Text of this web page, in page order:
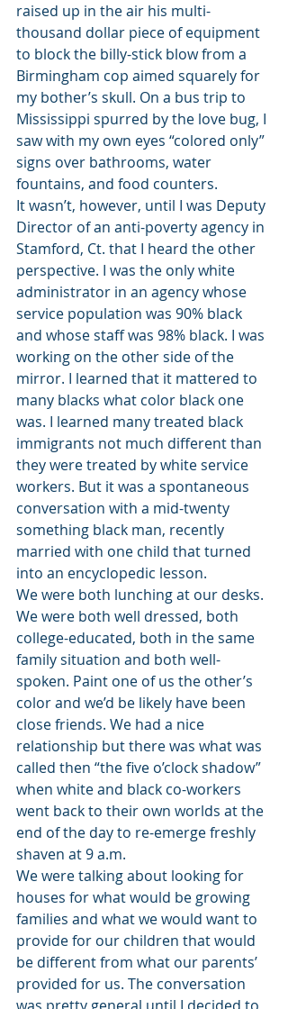
raised up in the air his multi-
thousand dollar piece of equipment
to block the billy-stick blow from a
Birmingham cop aimed squarely for
my bother’s skull. On a bus trip to
Mississippi spurred by the love bug, I
saw with my own eyes “colored only”
signs over bathrooms, water
fountains, and food counters.
It wasn’t, however, until I was Deputy
Director of an anti-poverty agency in
Stamford, Ct. that I heard the other
perspective. I was the only white
administrator in an agency whose
service population was 90% black
and whose staff was 98% black. I was
working on the other side of the
mirror. I learned that it mattered to
many blacks what color black one
was. I learned many treated black
immigrants not much different than
they were treated by white service
workers. But it was a spontaneous
conversation with a mid-twenty
something black man, recently
married with one child that turned
into an encyclopedic lesson.
We were both lunching at our desks.
We were both well dressed, both
college-educated, both in the same
family situation and both well-
spoken. Paint one of us the other’s
color and we’d be likely have been
close friends. We had a nice
relationship but there was what was
called then “the five o’clock shadow”
when white and black co-workers
went back to their own worlds at the
end of the day to re-emerge freshly
shaven at 9 a.m.
We were talking about looking for
houses for what would be growing
families and what we would want to
provide for our children that would
be different from what our parents’
provided for us. The conversation